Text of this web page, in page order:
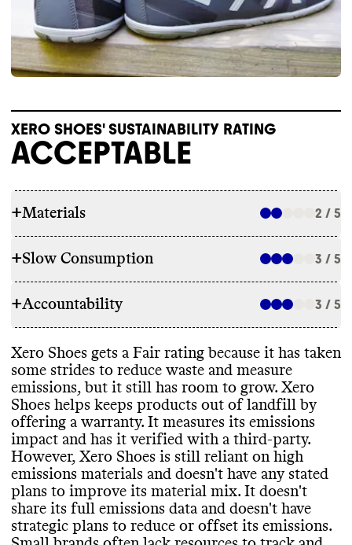
XERO SHOES' SUSTAINABILITY RATING
ACCEPTABLE
+Materials 2 / 5
Commons couldn
't find information on the
mix of material types. It makes products
with a mix of high emissions materials
including polyester and rubber, as well as
lower emissions materials such as recycled
polyester and hemp. It states a desire to
reduce its reliance on high emissions
materials, but hasn't provided a strategy or
any progress reporting.
+Slow Consumption 3 / 5
Xero Shoes doesn 't offer repair services or
support . It offers a 2 year manufacturer
defect warranty and a 5,000 mile wear
warranty.
TAKE BACK PROGRAMS
Commons couldn't find information on any
take back programs.
+Accountability 3 / 5
TRANSPARENCY & REPORTING
Xero Shoes has a prominent sustainability
page with information on emissions
measurement and materials . It 's unclear how
often this page or information is kept up to
date.
EMISSIONS TRACKING
Xero Shoes gets a Fair rating because it has taken
some strides to reduce waste and measure
emissions, but it still has room to grow. Xero
Shoes helps keeps products out of landfill by
offering a warranty. It measures its emissions
impact and has it verified with a third-party.
However, Xero Shoes is still reliant on high
emissions materials and doesn't have any stated
plans to improve its material mix. It doesn't
share its full emissions data and doesn't have
strategic plans to reduce or offset its emissions.